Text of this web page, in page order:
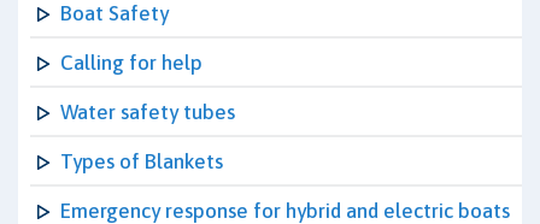
Boat Safety
Calling for help
Water safety tubes
Types of Blankets
Emergency response for hybrid and electric boats